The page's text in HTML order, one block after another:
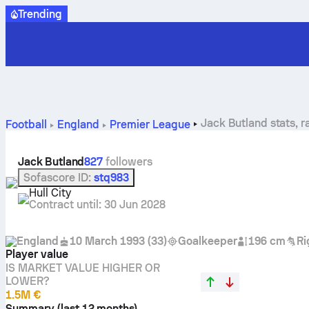
Trending
Football England Premier League Jack Butland stats,
Jack Butland827 followers
Sofascore ID: stq983
Hull City
Contract until : 30 Jun 2028
England 10 March 1993 (33) Goalkeeper 196 cm
Player value
IS MARKET VALUE HIGHER OR
LOWER?
1.5M €